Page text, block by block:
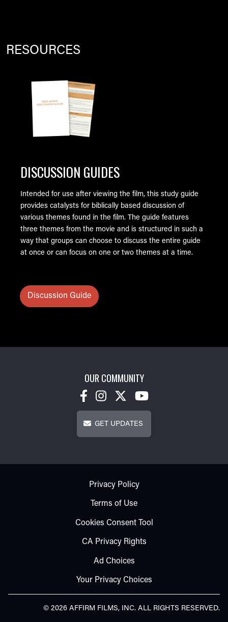
RESOURCES
Image
DISCUSSION GUIDES
Intended for use after viewing the film, this study guide
provides catalysts for biblically based discussion of
various themes found in the film. The guide features
three themes from the movie and is structured in such a
way that groups can choose to discuss the entire guide
at once or can focus on one or two themes at a time.
Discussion Guide
OUR COMMUNITY
Get Updates
GET UPDATES
Footer - SubfooterPrivacy Policy
Terms of Use
Cookies Consent Tool
CA Privacy Rights
Ad Choices
Your Privacy Choices
© 2026 AFFIRM FILMS, INC. ALL RIGHTS RESERVED.